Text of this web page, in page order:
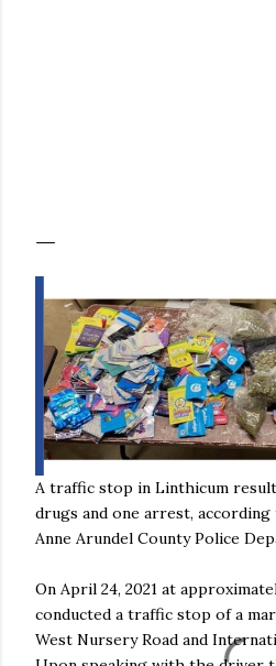
A traffic stop in Linthicum
drugs and one arrest,
Anne Arundel County Police
On April 24, 2021 at
conducted a traffic stop of a
West Nursery Road and